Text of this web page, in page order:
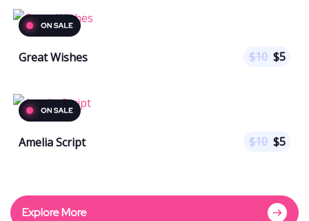
Great Wishes $10 $5
Amelia Script $10 $5
Explore More